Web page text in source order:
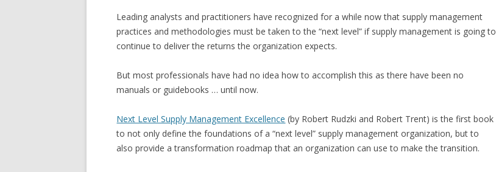
Leading analysts and practitioners have recognized for a while now that supply management
practices and methodologies must be taken to the “next level” if supply management is going to
continue to deliver the returns the organization expects.
But most professionals have had no idea how to accomplish this as there have been no
manuals or guidebooks … until now.
Next Level Supply Management Excellence (by Robert Rudzki and Robert Trent) is the first book
to not only define the foundations of a “next level” supply management organization, but to
also provide a transformation roadmap that an organization can use to make the transition.